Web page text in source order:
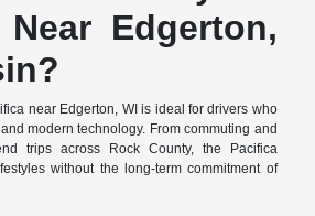
Edgerton,
near Edgerton, WI is ideal for drivers who
modern technology. From commuting and
trips across Rock County, the Pacifica
without the long-term commitment of